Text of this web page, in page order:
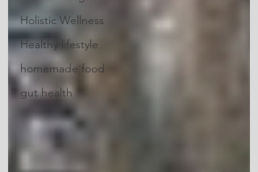
Holistic Wellness
Healthy lifestyle
homemade food
gut health